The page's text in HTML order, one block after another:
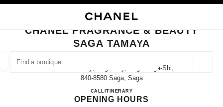
FIND A BOUTIQUE
suggestions are displayed below this search bar
0 Suggestions available
CLOSE BOUTIQUE CARD CHANEL FRAGRANCE & BEAUTY SAGA TAMAYA
CHANEL FRAGRANCE & BEAUTY
SAGA TAMAYA
2-5 Nakanokoji, Saga City, Saga Saga-Shi,
840-8580 Saga, Saga
CALL0952-25-6610
ITINERARYCHANEL FRAGRANCE &
OPENING HOURS
EYEWEAR WATCHES & FINE JEWELLERY